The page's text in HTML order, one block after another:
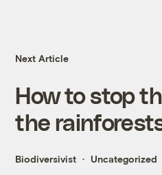
Next Article
How to stop
the
Biodiversivist Uncategorized